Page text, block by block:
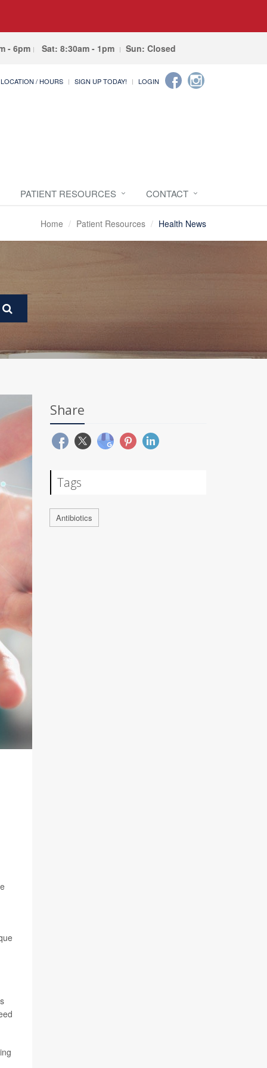
- 6pm Sat: 8:30am - 1pm Sun: Closed
LOCATION / HOURS SIGN UP TODAY! LOGIN
PATIENT RESOURCES CONTACT
Home Patient Resources Health News
Share
Tags
Antibiotics